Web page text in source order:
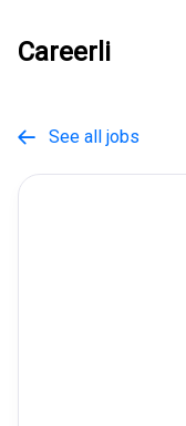
Careerli
 See all jobs